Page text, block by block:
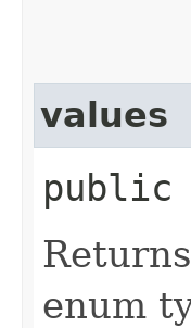
values
enum